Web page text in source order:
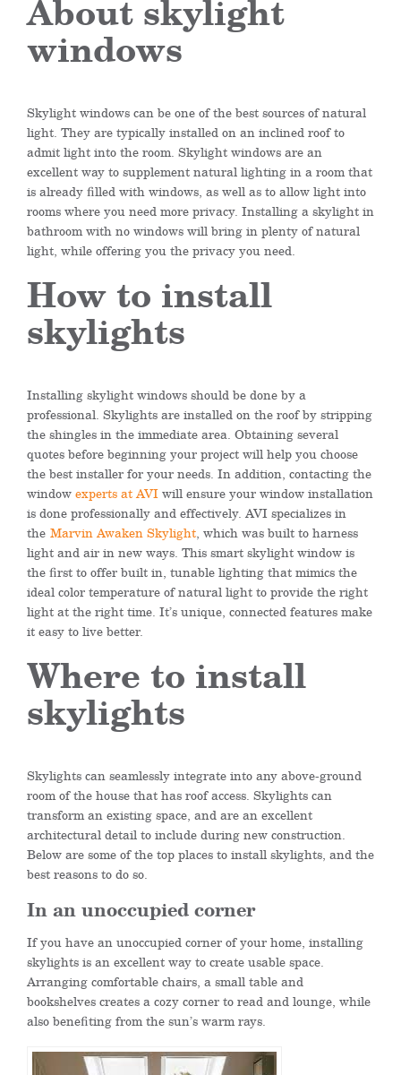
About skylight
windows
Skylight windows can be one of the best sources of natural
light. They are typically installed on an inclined roof to
admit light into the room. Skylight windows are an
excellent way to supplement natural lighting in a room that
is already filled with windows, as well as to allow light into
rooms where you need more privacy. Installing a skylight in
bathroom with no windows will bring in plenty of natural
light, while offering you the privacy you need.
How to install
skylights
Installing skylight windows should be done by a
professional. Skylights are installed on the roof by stripping
the shingles in the immediate area. Obtaining several
quotes before beginning your project will help you choose
the best installer for your needs. In addition, contacting the
windowexperts at AVIwill ensure your window installation
is done professionally and effectively. AVI specializes in
the Marvin Awaken Skylight, which was built to harness
light and air in new ways. This smart skylight window is
the first to offer built in, tunable lighting that mimics the
ideal color temperature of natural light to provide the right
light at the right time. It’s unique, connected features make
it easy to live better.
Where to install
skylights
Skylights can seamlessly integrate into any above-ground
room of the house that has roof access. Skylights can
transform an existing space, and are an excellent
architectural detail to include during new construction.
Below are some of the top places to install skylights, and the
best reasons to do so.
In an unoccupied corner
If you have an unoccupied corner of your home, installing
skylights is an excellent way to create usable space.
Arranging comfortable chairs, a small table and
bookshelves creates a cozy corner to read and lounge, while
also benefiting from the sun’s warm rays.